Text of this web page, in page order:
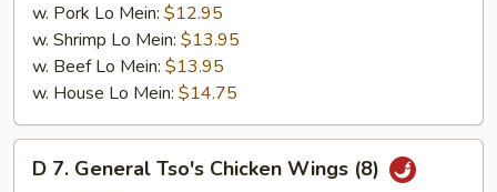
w. Pork Lo Mein: $12.95
w. Shrimp Lo Mein: $13.95
w. Beef Lo Mein: $13.95
w. House Lo Mein: $14.75
D 7. General Tso's Chicken Wings (8)